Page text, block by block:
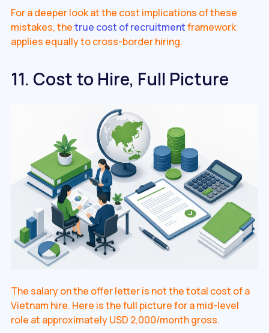
For a deeper look at the cost implications of these
mistakes, thetrue cost of recruitmentframework
applies equally to cross-border hiring.
11. Cost to Hire, Full Picture
The salary on the offer letter is not the total cost of a
Vietnam hire. Here is the full picture for a mid-level
role at approximately USD 2,000/month gross.